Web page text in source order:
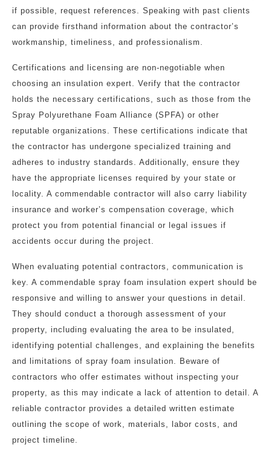
if possible, request references. Speaking with past clients
can provide firsthand information about the contractor’s
workmanship, timeliness, and professionalism.
Certifications and licensing are non-negotiable when
choosing an insulation expert. Verify that the contractor
holds the necessary certifications, such as those from the
Spray Polyurethane Foam Alliance (SPFA) or other
reputable organizations. These certifications indicate that
the contractor has undergone specialized training and
adheres to industry standards. Additionally, ensure they
have the appropriate licenses required by your state or
locality. A commendable contractor will also carry liability
insurance and worker’s compensation coverage, which
protect you from potential financial or legal issues if
accidents occur during the project.
When evaluating potential contractors, communication is
key. A commendable spray foam insulation expert should be
responsive and willing to answer your questions in detail.
They should conduct a thorough assessment of your
property, including evaluating the area to be insulated,
identifying potential challenges, and explaining the benefits
and limitations of spray foam insulation. Beware of
contractors who offer estimates without inspecting your
property, as this may indicate a lack of attention to detail. A
reliable contractor provides a detailed written estimate
outlining the scope of work, materials, labor costs, and
project timeline.